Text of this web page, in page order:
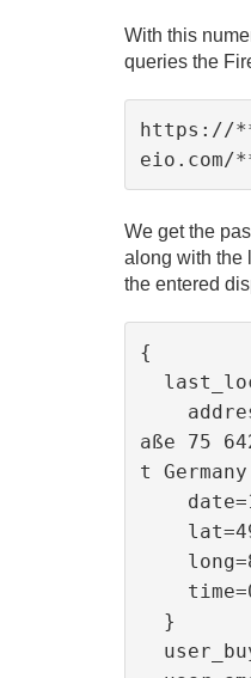
With this
queries the
https://
We get the
along with the
the entered
{
aße 75
t Germany